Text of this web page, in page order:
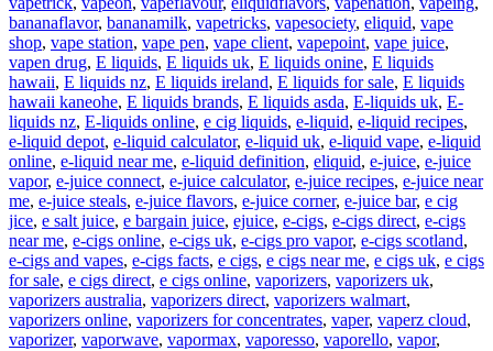
bananaflavor, bananamilk, vapetricks, vapesociety, eliquid, vape
shop, vape station, vape pen, vape client, vapepoint, vape juice,
vapen drug, E liquids, E liquids uk, E liquids onine, E liquids
hawaii, E liquids nz, E liquids ireland, E liquids for sale, E liquids
hawaii kaneohe, E liquids brands, E liquids asda, E-liquids uk, E-
liquids nz, E-liquids online, e cig liquids, e-liquid, e-liquid recipes,
e-liquid depot, e-liquid calculator, e-liquid uk, e-liquid vape, e-liquid
online, e-liquid near me, e-liquid definition, eliquid, e-juice, e-juice
vapor, e-juice connect, e-juice calculator, e-juice recipes, e-juice near
me, e-juice steals, e-juice flavors, e-juice corner, e-juice bar, e cig
jice, e salt juice, e bargain juice, ejuice, e-cigs, e-cigs direct, e-cigs
near me, e-cigs online, e-cigs uk, e-cigs pro vapor, e-cigs scotland,
e-cigs and vapes, e-cigs facts, e cigs, e cigs near me, e cigs uk, e cigs
for sale, e cigs direct, e cigs online, vaporizers, vaporizers uk,
vaporizers australia, vaporizers direct, vaporizers walmart,
vaporizers online, vaporizers for concentrates, vaper, vaperz cloud,
vaporizer, vaporwave, vapormax, vaporesso, vaporello, vapor,